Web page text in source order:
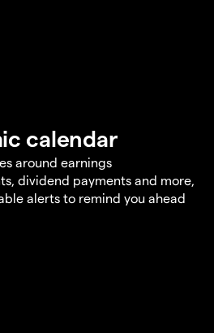
calendar
around earnings
dividend payments and more,
alerts to remind you ahead